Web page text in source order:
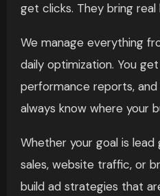
get clicks. They bring real
We manage everything
daily optimization. You
performance reports,
always know where your
Whether your goal is
sales, website traffic, or
build ad strategies that